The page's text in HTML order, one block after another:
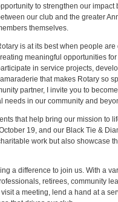
to strengthen our
our club and the greater
themselves.
is at its best when people
meaningful opportunities
in service projects,
that makes Rotary so
partner, I invite you to
needs in our community and
that help bring our mission to
19, and our Black Tie &
work but also showcase
a difference to join us. With a
retirees, community
a meeting, lend a hand at a